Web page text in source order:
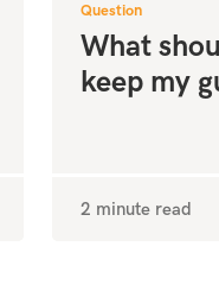
Add to favourites
Question
What
keep my
2 minute read